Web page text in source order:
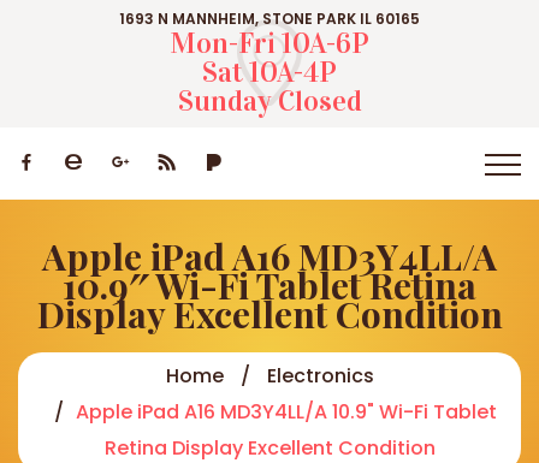
1693 N MANNHEIM, STONE PARK IL 60165
Mon-Fri 10A-6P
Sat 10A-4P
Sunday Closed
Apple iPad A16 MD3Y4LL/A
10.9″ Wi-Fi Tablet Retina
Display Excellent Condition
Home
Electronics
Apple iPad A16 MD3Y4LL/A 10.9" Wi-Fi Tablet
Retina Display Excellent Condition